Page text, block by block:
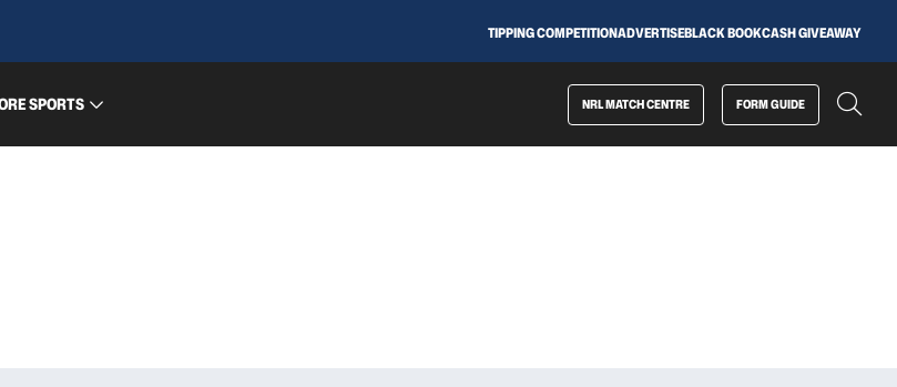
TIPPING COMPETITIONADVERTISEBLACK BOOKCASH GIVEAWAY
SPORTS NRL MATCH CENTRE FORM GUIDE